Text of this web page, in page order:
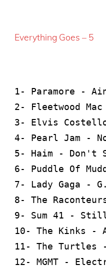
Everything Goes – 5
1- Paramore -
2- Fleetwood
3- Elvis
4- Pearl Jam -
5- Haim - Don't
6- Puddle Of
7- Lady Gaga -
8- The
9- Sum 41 -
10- The Kinks -
11- The Turtles
12- MGMT -